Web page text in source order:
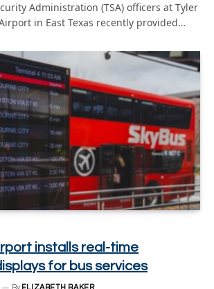
Administration (TSA) officers at Tyler
in East Texas recently provided…
installs real-time
for bus services
By ELIZABETH BAKER